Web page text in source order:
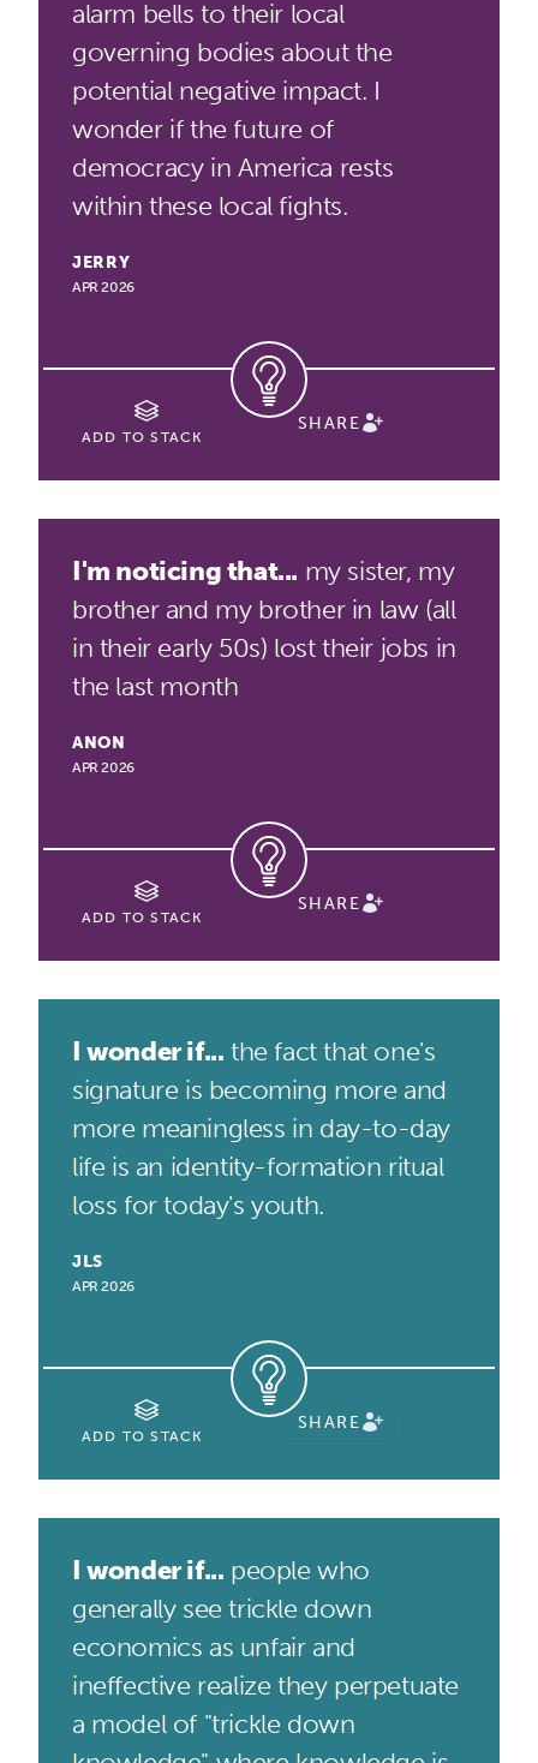
alarm bells to their local
governing bodies about the
potential negative impact. I
wonder if the future of
democracy in America rests
within these local fights.
JERRY
APR 2026
ADD TO STACK
SHARE
I'm noticing that... my sister, my
brother and my brother in law (all
in their early 50s) lost their jobs in
the last month
ANON
APR 2026
ADD TO STACK
SHARE
I wonder if... the fact that one's
signature is becoming more and
more meaningless in day-to-day
life is an identity-formation ritual
loss for today's youth.
JLS
APR 2026
ADD TO STACK
SHARE
I wonder if... people who
generally see trickle down
economics as unfair and
ineffective realize they perpetuate
a model of "trickle down